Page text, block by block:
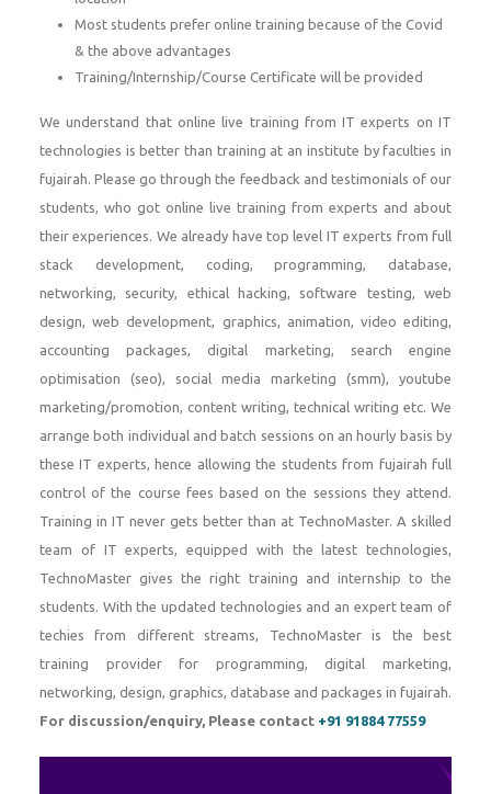
Most students prefer online training because of the Covid
& the above advantages
Training/Internship/Course Certificate will be provided
We understand that online live training from IT experts on IT
technologies is better than training at an institute by faculties in
fujairah. Please go through the feedback and testimonials of our
students, who got online live training from experts and about
their experiences. We already have top level IT experts from full
stack development, coding, programming, database,
networking, security, ethical hacking, software testing, web
design, web development, graphics, animation, video editing,
accounting packages, digital marketing, search engine
optimisation (seo), social media marketing (smm), youtube
marketing/promotion, content writing, technical writing etc. We
arrange both individual and batch sessions on an hourly basis by
these IT experts, hence allowing the students from fujairah full
control of the course fees based on the sessions they attend.
Training in IT never gets better than at TechnoMaster. A skilled
team of IT experts, equipped with the latest technologies,
TechnoMaster gives the right training and internship to the
students. With the updated technologies and an expert team of
techies from different streams, TechnoMaster is the best
training provider for programming, digital marketing,
networking, design, graphics, database and packages in fujairah.
For discussion/enquiry, Please contact +91 91884 77559